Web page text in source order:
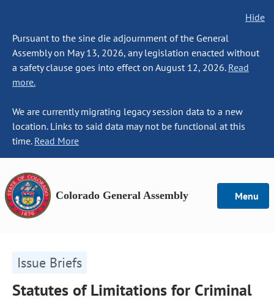
Hide
Pursuant to the sine die adjournment of the General
Assembly on May 13, 2026, any legislation enacted without
a safety clause goes into effect on August 12, 2026. Read
more.
We are currently migrating legacy session data to a new
location. Links to said data may not be functional at this
time. Read More
Colorado General Assembly Menu
Issue Briefs
Statutes of Limitations for Criminal